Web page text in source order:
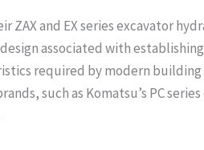
and EX series excavator
associated with
required by modern
such as Komatsu’s PC series